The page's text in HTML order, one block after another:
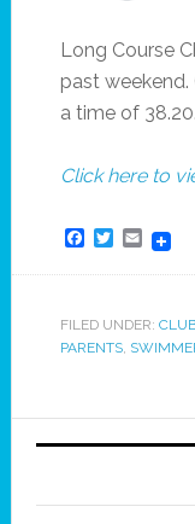
Long Course
past
a time of 38.20.
Click here to
Facebook
Twitter
Email
FILED UNDER:
PARENTS,